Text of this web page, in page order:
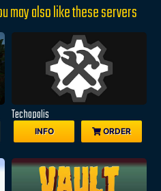
may also like these servers
Techopolis
INFO ORDER